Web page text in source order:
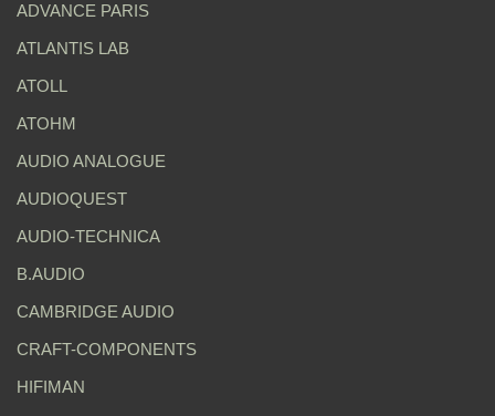
ADVANCE PARIS
ATLANTIS LAB
ATOLL
ATOHM
AUDIO ANALOGUE
AUDIOQUEST
AUDIO-TECHNICA
B.AUDIO
CAMBRIDGE AUDIO
CRAFT-COMPONENTS
HIFIMAN